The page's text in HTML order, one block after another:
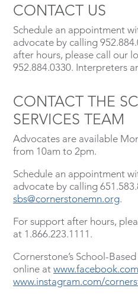
CONTACT US
Schedule an appointment
advocate by calling
after hours, please call our
952.884.0330. Interpreters
CONTACT THE
SERVICES TEAM
Advocates are available
from 10am to 2pm.
Schedule an appointment
advocate by calling
sbs@cornerstonemn.org.
For support after hours,
at 1.866.223.1111.
Cornerstone’s School-
online at
www.instagram.com/